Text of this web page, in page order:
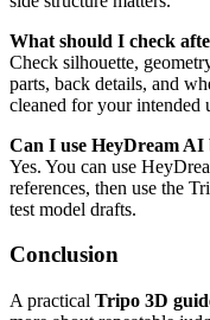
What should I check
Check silhouette,
parts, back details, and
cleaned for your intended
Can I use HeyDream
Yes. You can use
references, then use the
test model drafts.
Conclusion
A practical Tripo 3D